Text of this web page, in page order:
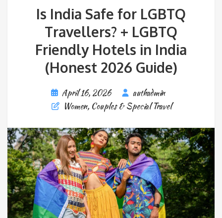
Is India Safe for LGBTQ
Travellers? + LGBTQ
Friendly Hotels in India
(Honest 2026 Guide)
April 16, 2026
authadmin
Women, Couples & Special Travel